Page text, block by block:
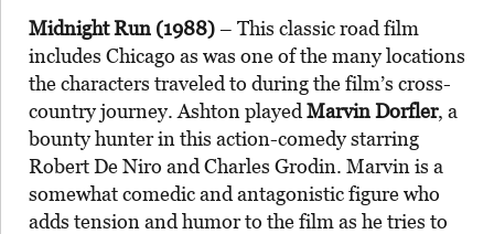
Midnight Run (1988)– This classic road film
includes Chicago as was one of the many locations
the characters traveled to during the film’s cross-
country journey. Ashton played Marvin Dorfler, a
bounty hunter in this action-comedy starring
Robert De Niro and Charles Grodin. Marvin is a
somewhat comedic and antagonistic figure who
adds tension and humor to the film as he tries to